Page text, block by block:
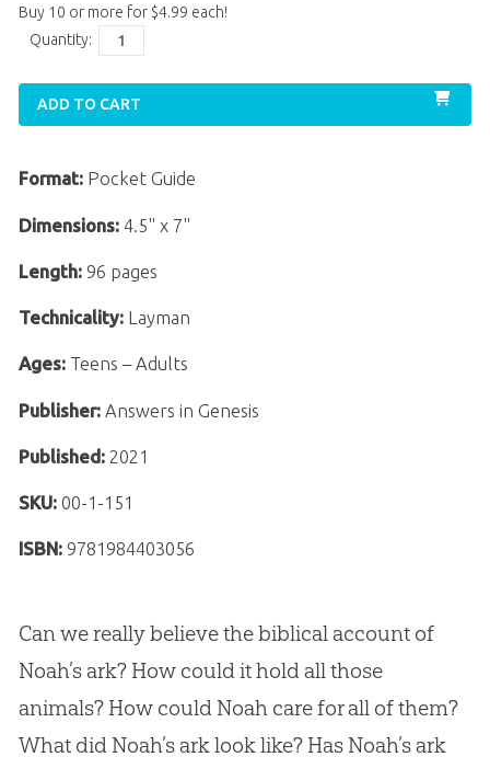
Buy 10 or more for $4.99 each!
Quantity:
ADD TO CART
Format: Pocket Guide
Dimensions: 4.5" x 7"
Length:96 pages
Technicality:Layman
Ages:Teens – Adults
Publisher:Answers in Genesis
Published:2021
SKU: 00-1-151
ISBN: 9781984403056
Can we really believe the biblical account of
Noah’s ark? How could it hold all those
animals? How could Noah care for all of them?
What did Noah’s ark look like? Has Noah’s ark